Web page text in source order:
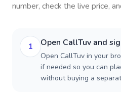
number, check the live price,
1 Open CallTuv and
Open CallTuv in your
if needed so you can
without buying a